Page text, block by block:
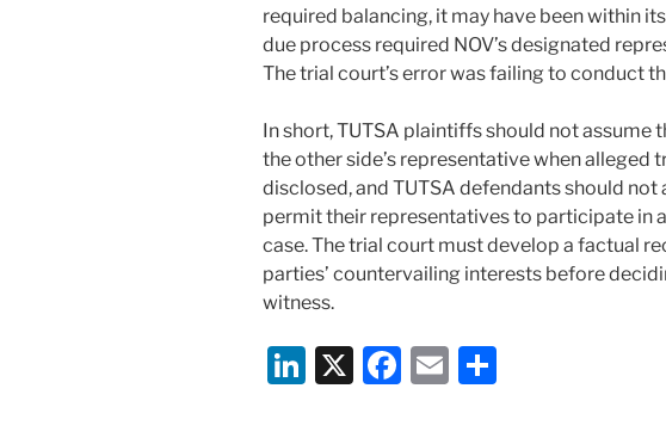
required balancing, it may have been within
due process required NOV’s designated
The trial court’s error was failing to conduct
In short, TUTSA plaintiffs should not assume
the other side’s representative when alleged
disclosed, and TUTSA defendants should
permit their representatives to participate in
case. The trial court must develop a factual
parties’ countervailing interests before
witness.
Li X
F
E